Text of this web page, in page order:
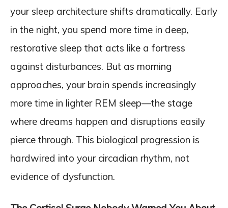
your sleep architecture shifts dramatically. Early
in the night, you spend more time in deep,
restorative sleep that acts like a fortress
against disturbances. But as morning
approaches, your brain spends increasingly
more time in lighter REM sleep—the stage
where dreams happen and disruptions easily
pierce through. This biological progression is
hardwired into your circadian rhythm, not
evidence of dysfunction.